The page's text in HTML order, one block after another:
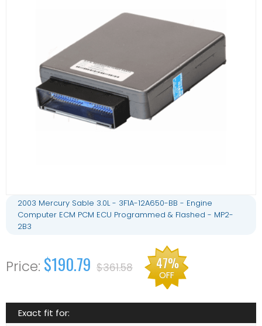
2003 Mercury Sable 3.0L - 3F1A-12A650-BB - Engine
Computer ECM PCM ECU Programmed & Flashed - MP2-
2B3
$190.79 $361.58 47%
OFF
Exact fit for: